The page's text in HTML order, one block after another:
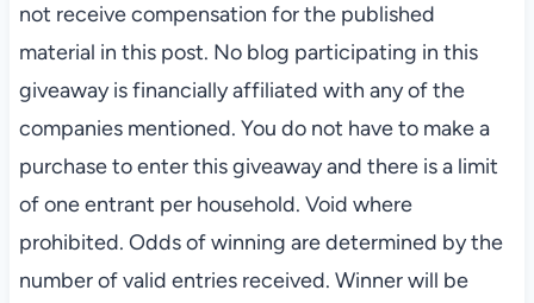
not receive compensation for the published
material in this post. No blog participating in this
giveaway is financially affiliated with any of the
companies mentioned. You do not have to make a
purchase to enter this giveaway and there is a limit
of one entrant per household. Void where
prohibited. Odds of winning are determined by the
number of valid entries received. Winner will be